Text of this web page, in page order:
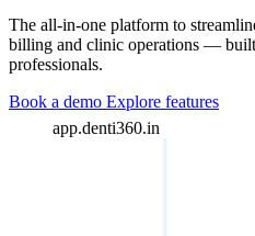
The all-in-one platform to
billing and clinic operations —
professionals.
Book a demo Explore features
app.denti360.in